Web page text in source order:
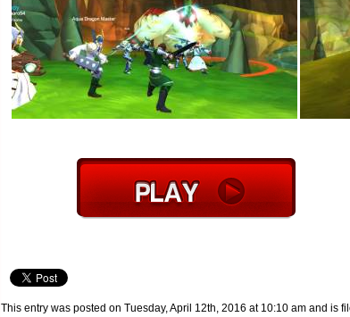
This entry was posted on Tuesday, April 12th, 2016 at 10:10 am and is